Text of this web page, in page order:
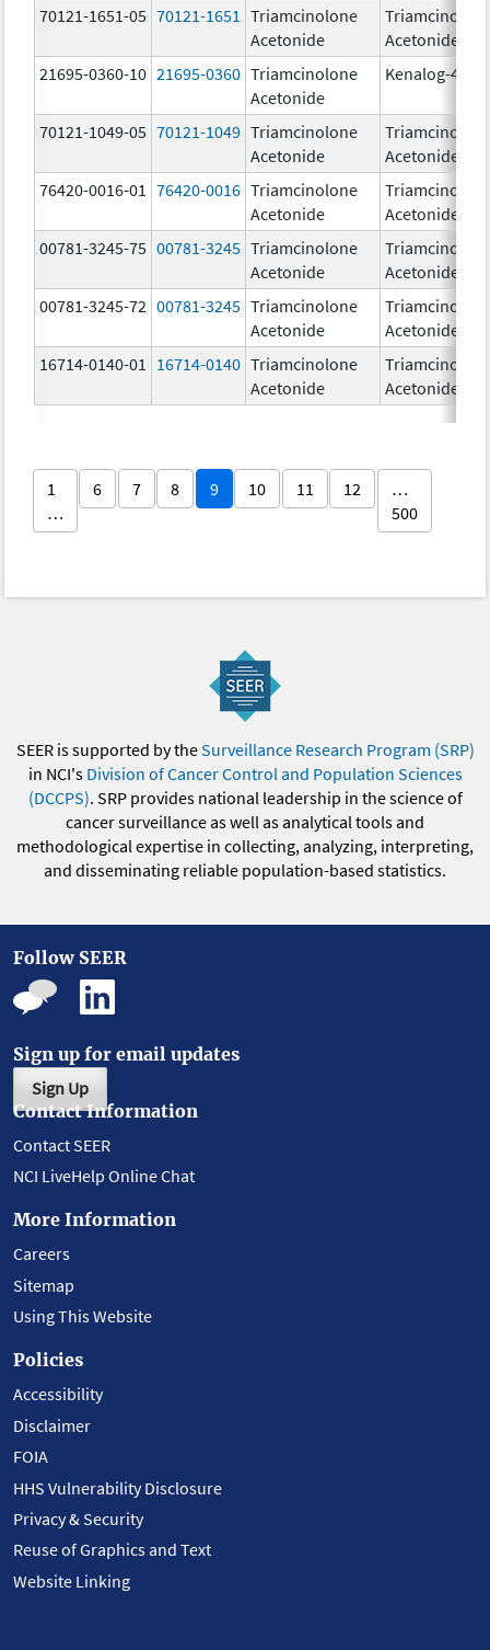
70121-1651-05 70121-1651
Triamcinolone
Acetonide
Acetonide
21695-0360-10 21695-0360 Triamcinolone
Acetonide
Kenalog-40
70121-1049-05 70121-1049 Triamcinolone
Acetonide
Acetonide
76420-0016-01
76420-0016 Triamcinolone
Acetonide
Acetonide
00781-3245-75 00781-3245 Triamcinolone
Acetonide
Acetonide
00781-3245-72 00781-3245 Triamcinolone
Acetonide
Acetonide
16714-0140-01
16714-0140 Triamcinolone
Acetonide
Acetonide
1
…
6 7 8 9 10 11 12
…
500
SEER is supported by theSurveillance Research Program (SRP)
in NCI's Division of Cancer Control and Population Sciences
(DCCPS). SRP provides national leadership in the science of
cancer surveillance as well as analytical tools and
methodological expertise in collecting, analyzing, interpreting,
and disseminating reliable population-based statistics.
Follow SEER
Sign up for email updates
Sign Up
Contact Information
Contact SEER
NCI LiveHelp Online Chat
More Information
Careers
Sitemap
Using This Website
Policies
Accessibility
Disclaimer
FOIA
HHS Vulnerability Disclosure
Privacy & Security
Reuse of Graphics and Text
Website Linking